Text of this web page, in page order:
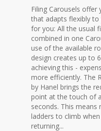
Filing Carousels offer
that adapts flexibly to
for you: All the usual
combined in one
use of the available
design creates up to
achieving this -
more efficiently. The
by Hanel brings the
point at the touch of
seconds. This
ladders to climb
returning...